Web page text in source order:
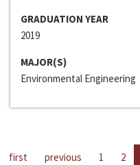
GRADUATION YEAR
2019
MAJOR(S)
Environmental Engineering
first previous 1 2